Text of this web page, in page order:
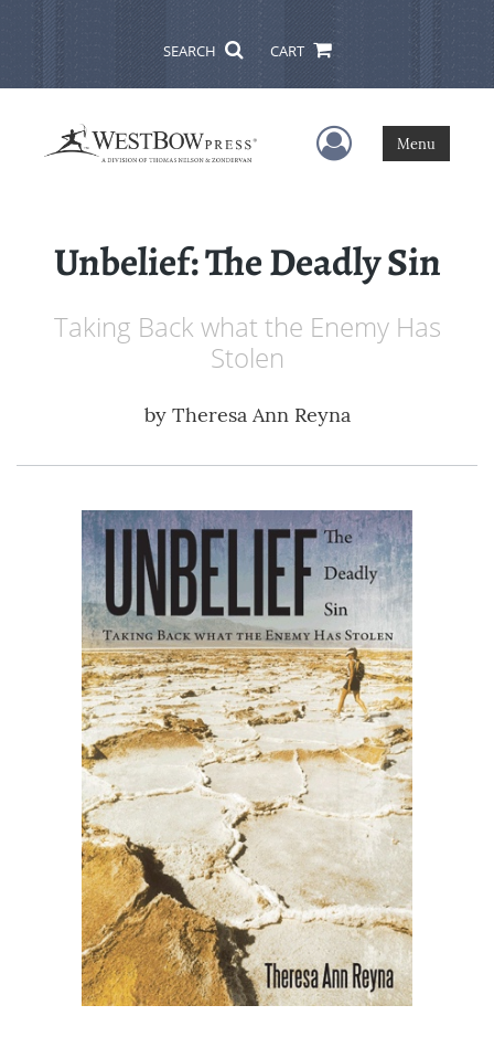
SEARCH CART
User Menu
Menu
Unbelief: The Deadly Sin
Taking Back what the Enemy Has
Stolen
by Theresa Ann Reyna